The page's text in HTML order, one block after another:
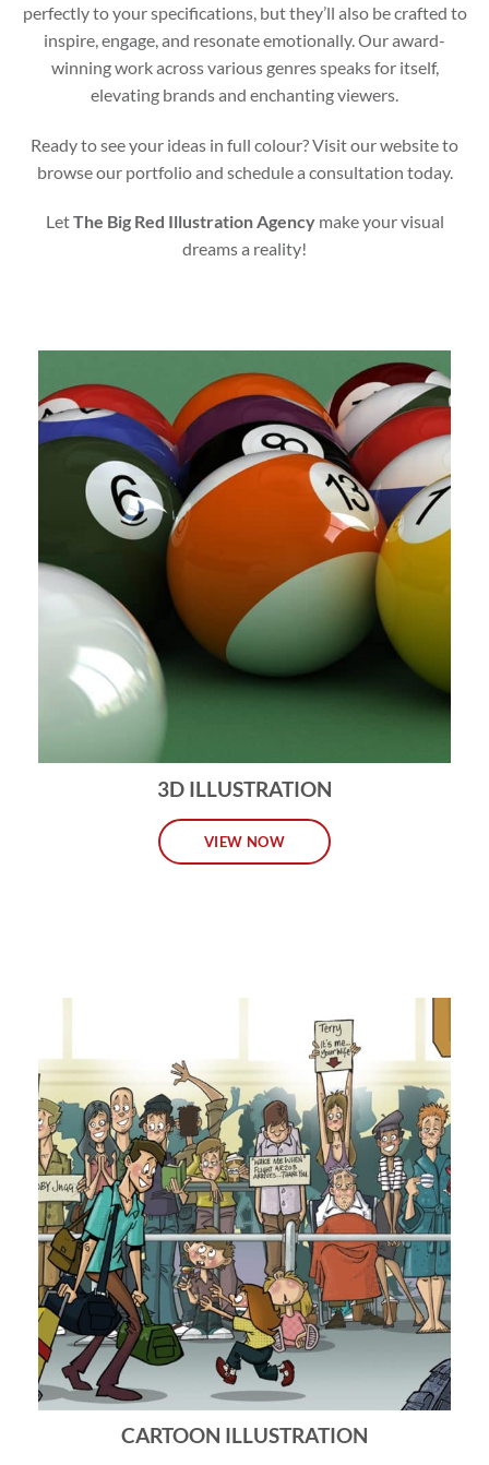
perfectly to your specifications, but they’ll also be crafted to
inspire, engage, and resonate emotionally. Our award-
winning work across various genres speaks for itself,
elevating brands and enchanting viewers.
Ready to see your ideas in full colour? Visit our website to
browse our portfolio and schedule a consultation today.
LetThe Big Red Illustration Agencymake your visual
dreams a reality!
3D ILLUSTRATION
VIEW NOW
CARTOON ILLUSTRATION